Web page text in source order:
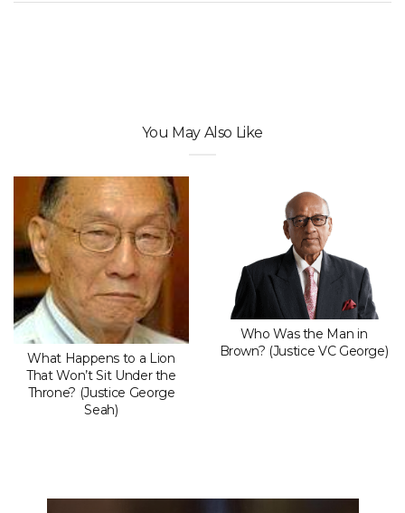
You May Also Like
What Happens to a Lion
That Won’t Sit Under the
Throne? (Justice George
Seah)
Who Was the Man in
Brown? (Justice VC George)